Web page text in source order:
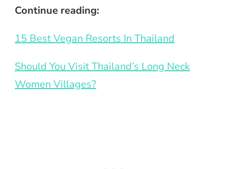
Continue reading:
15 Best Vegan Resorts In Thailand
Should You Visit Thailand’s Long Neck
Women Villages?